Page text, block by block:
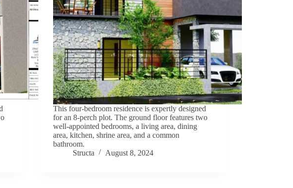
This four-bedroom residence is expertly designed
for an 8-perch plot. The ground floor features two
well-appointed bedrooms, a living area, dining
area, kitchen, shrine area, and a common
bathroom.
Structa
August 8, 2024